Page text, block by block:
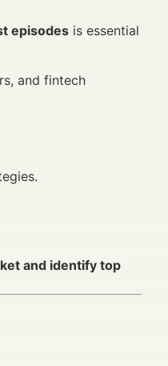
episodes is essential
and fintech
and identify top